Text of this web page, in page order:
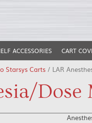
ACCESSORIES CART
Starsys Carts / LAR
Dose